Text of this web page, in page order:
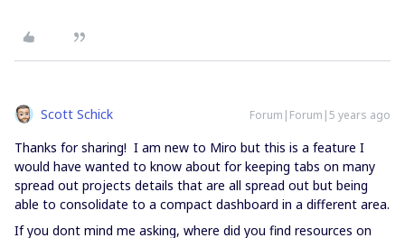
Scott Schick Forum|Forum|5 years ago
Thanks for sharing! I am new to Miro but this is a feature I
would have wanted to know about for keeping tabs on many
spread out projects details that are all spread out but being
able to consolidate to a compact dashboard in a different area.
If you dont mind me asking, where did you find resources on